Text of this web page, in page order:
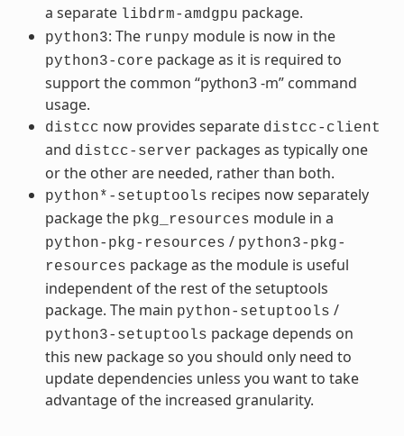
a separate libdrm-amdgpu package.
python3: The runpy module is now in the
python3-core package as it is required to
support the common “python3 -m” command
usage.
distcc now provides separate distcc-client
and distcc-server packages as typically one
or the other are needed, rather than both.
python*-setuptools recipes now separately
package the pkg_resources module in a
python-pkg-resources / python3-pkg-
resources package as the module is useful
independent of the rest of the setuptools
package. The main python-setuptools /
python3-setuptools package depends on
this new package so you should only need to
update dependencies unless you want to take
advantage of the increased granularity.